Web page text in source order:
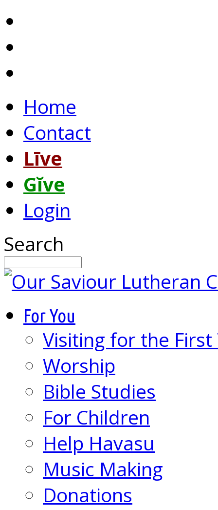
Home
Contact
Līve
Gĭve
Login
Search
For You
Visiting for the First
Worship
Bible Studies
For Children
Help Havasu
Music Making
Donations